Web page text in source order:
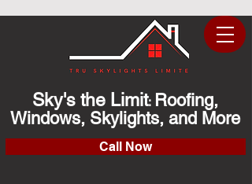
Sky's the Limit: Roofing,
Windows, Skylights, and More
Call Now